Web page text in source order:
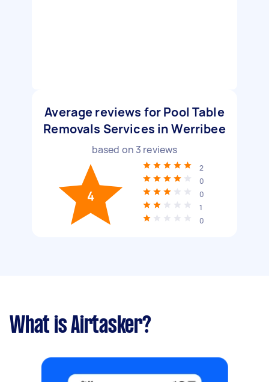
Average reviews for Pool Table
Removals Services in Werribee
based on 3 reviews
4
2
0
0
1
0
What is Airtasker?